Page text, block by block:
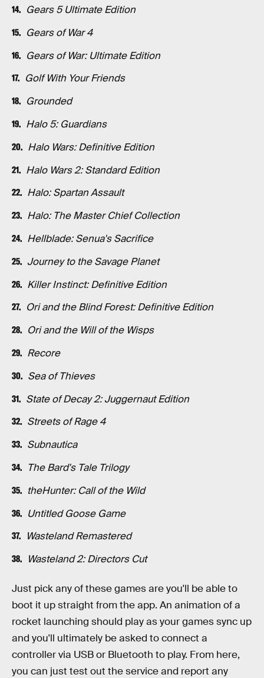
Gears 5 Ultimate Edition
Gears of War 4
Gears of War: Ultimate Edition
Golf With Your Friends
Grounded
Halo 5: Guardians
Halo Wars: Definitive Edition
Halo Wars 2: Standard Edition
Halo: Spartan Assault
Halo: The Master Chief Collection
Hellblade: Senua's Sacrifice
Journey to the Savage Planet
Killer Instinct: Definitive Edition
Ori and the Blind Forest: Definitive Edition
Ori and the Will of the Wisps
Recore
Sea of Thieves
State of Decay 2: Juggernaut Edition
Streets of Rage 4
Subnautica
The Bard's Tale Trilogy
theHunter: Call of the Wild
Untitled Goose Game
Wasteland Remastered
Wasteland 2: Directors Cut
Just pick any of these games are you'll be able to
boot it up straight from the app. An animation of a
rocket launching should play as your games sync up
and you'll ultimately be asked to connect a
controller via USB or Bluetooth to play. From here,
you can just test out the service and report any